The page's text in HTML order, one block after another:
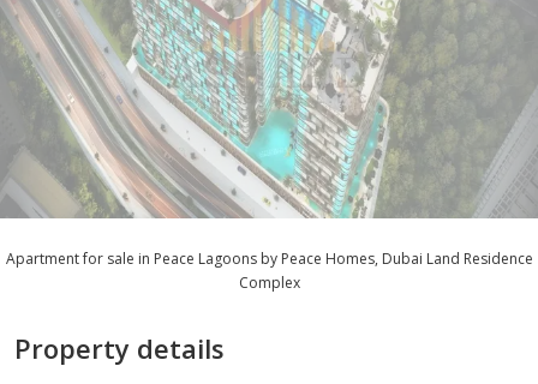
Apartment for sale in Peace Lagoons by Peace Homes, Dubai Land Residence
Complex
Property details